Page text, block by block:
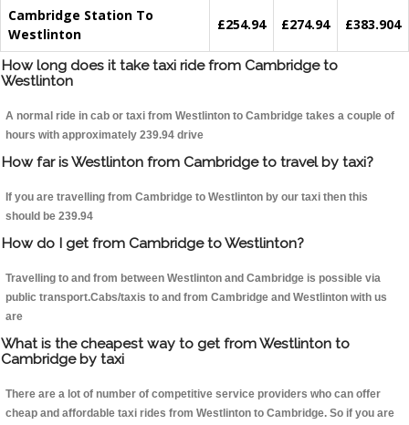
Cambridge Station To
Westlinton
£254.94 £274.94 £383.904
How long does it take taxi ride from Cambridge to
Westlinton
A normal ride in cab or taxi from Westlinton to Cambridge takes a couple of
hours with approximately 239.94 drive
How far is Westlinton from Cambridge to travel by taxi?
If you are travelling from Cambridge to Westlinton by our taxi then this
should be 239.94
How do I get from Cambridge to Westlinton?
Travelling to and from between Westlinton and Cambridge is possible via
public transport.Cabs/taxis to and from Cambridge and Westlinton with us
are
What is the cheapest way to get from Westlinton to
Cambridge by taxi
There are a lot of number of competitive service providers who can offer
cheap and affordable taxi rides from Westlinton to Cambridge. So if you are